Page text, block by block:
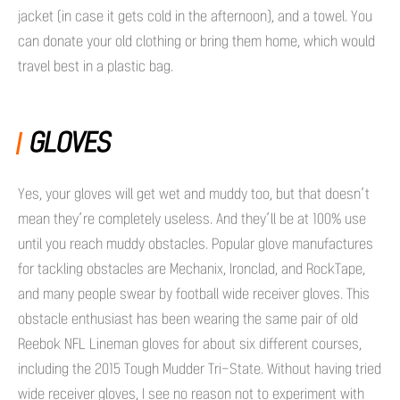
jacket (in case it gets cold in the afternoon), and a towel. You
can donate your old clothing or bring them home, which would
travel best in a plastic bag.
GLOVES
Yes, your gloves will get wet and muddy too, but that doesn’t
mean they’re completely useless. And they’ll be at 100% use
until you reach muddy obstacles. Popular glove manufactures
for tackling obstacles are Mechanix, Ironclad, and RockTape,
and many people swear by football wide receiver gloves. This
obstacle enthusiast has been wearing the same pair of old
Reebok NFL Lineman gloves for about six different courses,
including the 2015 Tough Mudder Tri-State. Without having tried
wide receiver gloves, I see no reason not to experiment with